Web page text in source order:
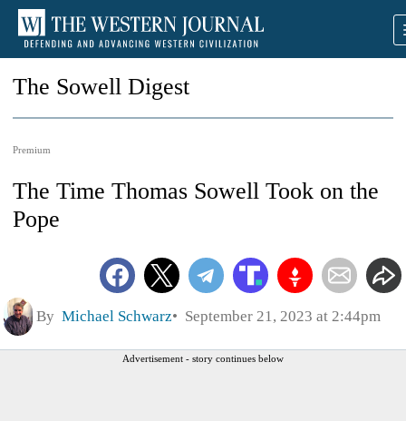
The Sowell Digest
Premium
The Time Thomas Sowell Took on the
Pope
By Michael Schwarz September 21, 2023 at 2:44pm
Advertisement - story continues below